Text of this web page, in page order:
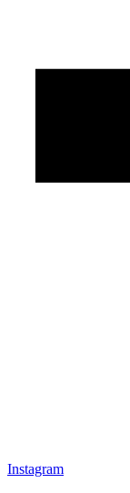
Instagram